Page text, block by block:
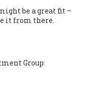
be a great fit –
it from there.
Group: